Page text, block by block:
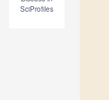
SciProfiles